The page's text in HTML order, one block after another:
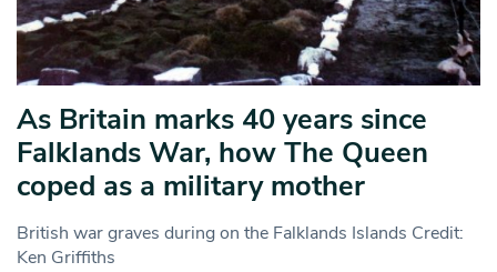
As Britain marks 40 years since
Falklands War, how The Queen
coped as a military mother
British war graves during on the Falklands Islands Credit:
Ken Griffiths